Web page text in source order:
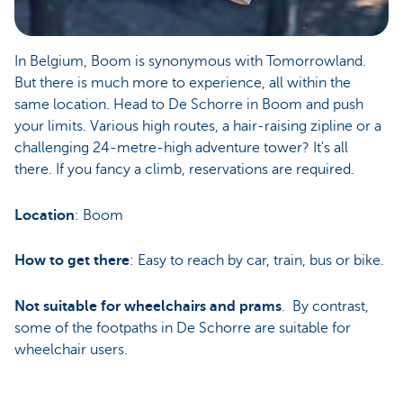
In Belgium, Boom is synonymous with Tomorrowland.
But there is much more to experience, all within the
same location. Head to De Schorre in Boom and push
your limits. Various high routes, a hair-raising zipline or a
challenging 24-metre-high adventure tower? It's all
there. If you fancy a climb, reservations are required.
Location: Boom
How to get there: Easy to reach by car, train, bus or bike.
Not suitable for wheelchairs and prams. By contrast,
some of the footpaths in De Schorre are suitable for
wheelchair users.